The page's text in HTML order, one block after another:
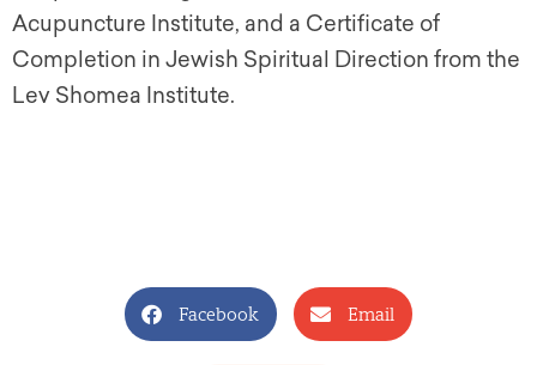
Acupuncture Institute, and a Certificate of
Completion in Jewish Spiritual Direction from the
Lev Shomea Institute.
Facebook Email